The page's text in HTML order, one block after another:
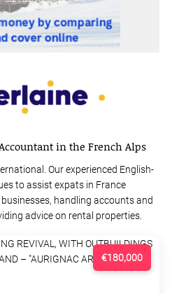
in the French Alps
Our experienced English-
to assist expats in France
handling accounts and
advice on rental properties.
€180,000